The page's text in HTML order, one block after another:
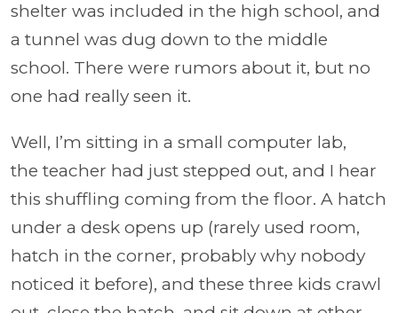
shelter was included in the high school, and
a tunnel was dug down to the middle
school. There were rumors about it, but no
one had really seen it.
Well, I’m sitting in a small computer lab,
the teacher had just stepped out, and I hear
this shuffling coming from the floor. A hatch
under a desk opens up (rarely used room,
hatch in the corner, probably why nobody
noticed it before), and these three kids crawl